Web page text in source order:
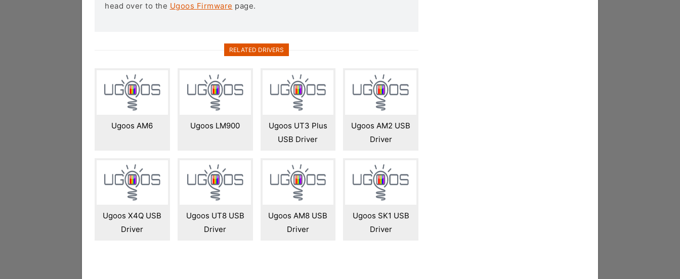
head over to the Ugoos Firmware page.
RELATED DRIVERS
Ugoos AM6 Ugoos LM900
Ugoos UT3 Plus
USB Driver
Ugoos AM2 USB
Driver
Ugoos X4Q USB
Driver
Ugoos UT8 USB
Driver
Ugoos AM8 USB
Driver
Ugoos SK1 USB
Driver